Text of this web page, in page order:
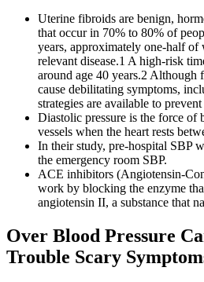
Uterine fibroids are benign,
that occur in 70% to 80% of
years, approximately one-half
relevant disease.1 A high-risk
around age 40 years.2 Although
cause debilitating symptoms,
strategies are available to prevent
Diastolic pressure is the force
vessels when the heart rests
In their study, pre-hospital SBP
the emergency room SBP.
ACE inhibitors (Angiotensin-
work by blocking the enzyme
angiotensin II, a substance that
Over Blood Pressure
Trouble Scary